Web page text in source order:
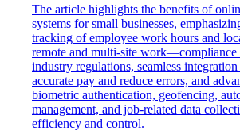
The article highlights the benefits of
systems for small businesses,
tracking of employee work hours and
remote and multi-site work—compliance
industry regulations, seamless
accurate pay and reduce errors, and
biometric authentication, geofencing,
management, and job-related data
efficiency and control.